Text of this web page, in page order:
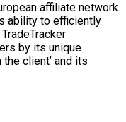
affiliate network.
ability to efficiently
by its unique
client’ and its